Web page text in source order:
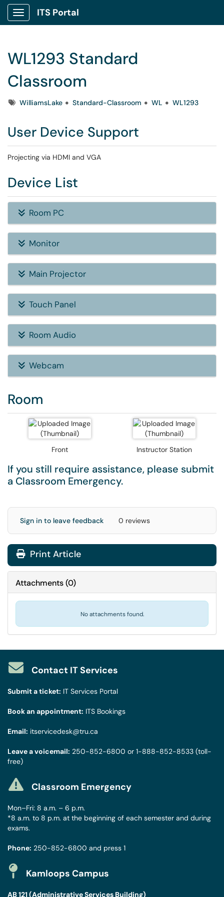
Show Applications Menu
ITS Portal
WL1293 Standard
Classroom
TagsWilliamsLake Standard-Classroom WL WL1293
User Device Support
Projecting via HDMI and VGA
Device List
Room PC
Monitor
Main Projector
Touch Panel
Room Audio
Webcam
Room
Front Instructor Station
If you still require assistance, please submit
a Classroom Emergency.
Sign in to leave feedback 0 reviews
Print Article
Attachments(0)
No attachments found.
Contact IT Services
Submit a ticket: IT Services Portal
Book an appointment: ITS Bookings
Email: itservicedesk@tru.ca
Leave a voicemail: 250-852-6800 or 1-888-852-8533 (toll-
free)
Classroom Emergency
Mon–Fri: 8 a.m. – 6 p.m.
*8 a.m. to 8 p.m. at the beginning of each semester and during
exams.
Phone: 250-852-6800 and press 1
Kamloops Campus
AB 121 (Administrative Services Building)